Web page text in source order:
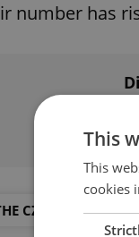
number has
CZECH REPUBLIC
This
This
cookies